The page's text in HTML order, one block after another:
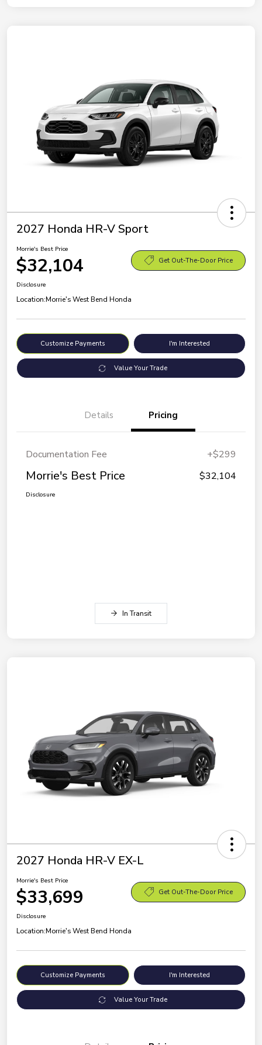
2027 Honda HR-V Sport
Morrie's Best Price
$32,104 Get Out-The-Door Price
Disclosure
Location:Morrie's West Bend Honda
Customize Payments I'm Interested
Value Your Trade
Details Pricing
Documentation Fee +$299
Morrie's Best Price $32,104
Disclosure
In Transit
2027 Honda HR-V EX-L
Morrie's Best Price
$33,699 Get Out-The-Door Price
Disclosure
Location:Morrie's West Bend Honda
Customize Payments I'm Interested
Value Your Trade